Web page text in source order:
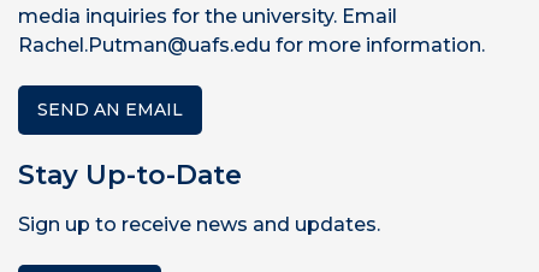
media inquiries for the university. Email
Rachel.Putman@uafs.edu for more information.
SEND AN EMAIL
Stay Up-to-Date
Sign up to receive news and updates.